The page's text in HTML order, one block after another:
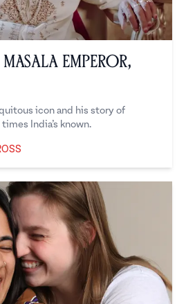
Emperor,
icon and his story of
India’s known.